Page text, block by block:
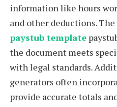
information like hours
and other deductions.
paystub template
the document meets
with legal standards.
generators often
provide accurate totals